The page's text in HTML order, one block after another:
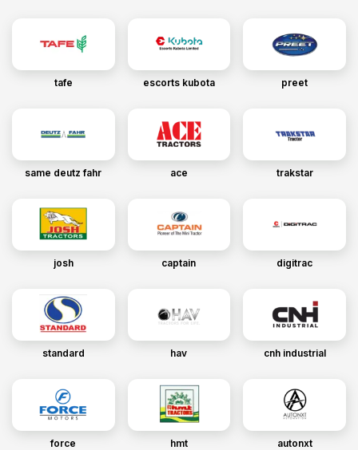
tafe escorts kubota preet
same deutz fahr ace trakstar
josh captain digitrac
standard hav cnh industrial
force hmt autonxt